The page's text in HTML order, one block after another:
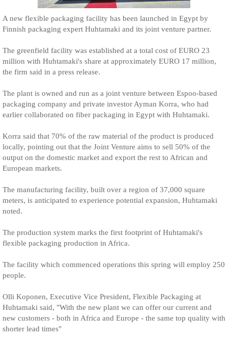
A new flexible packaging facility has been launched in Egypt by
Finnish packaging expert Huhtamaki and its joint venture partner.
The greenfield facility was established at a total cost of EURO 23
million with Huhtamaki's share at approximately EURO 17 million,
the firm said in a press release.
The plant is owned and run as a joint venture between Espoo-based
packaging company and private investor Ayman Korra, who had
earlier collaborated on fiber packaging in Egypt with Huhtamaki.
Korra said that 70% of the raw material of the product is produced
locally, pointing out that the Joint Venture aims to sell 50% of the
output on the domestic market and export the rest to African and
European markets.
The manufacturing facility, built over a region of 37,000 square
meters, is anticipated to experience potential expansion, Huhtamaki
noted.
The production system marks the first footprint of Huhtamaki's
flexible packaging production in Africa.
The facility which commenced operations this spring will employ 250
people.
Olli Koponen, Executive Vice President, Flexible Packaging at
Huhtamaki said, "With the new plant we can offer our current and
new customers - both in Africa and Europe - the same top quality with
shorter lead times"